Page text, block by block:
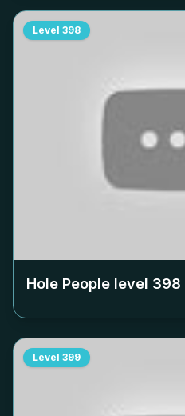
Level 398
Hole People level 398
Level 399